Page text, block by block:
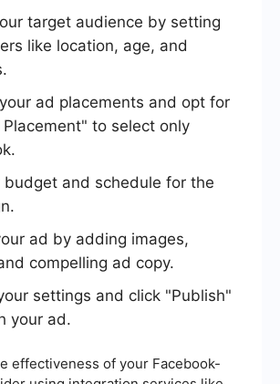
target audience by setting
like location, age, and
ad placements and opt for
Placement" to select only
budget and schedule for the
ad by adding images,
compelling ad copy.
settings and click "Publish"
your ad.
effectiveness of your Facebook-